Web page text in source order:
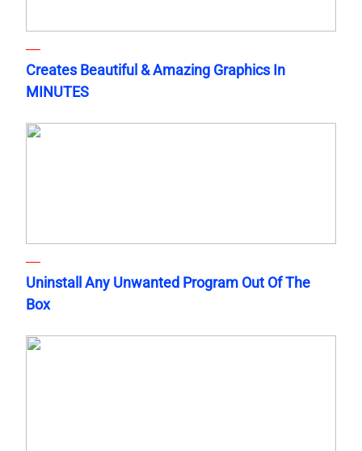
Creates Beautiful & Amazing Graphics In
MINUTES
Uninstall Any Unwanted Program Out Of The
Box